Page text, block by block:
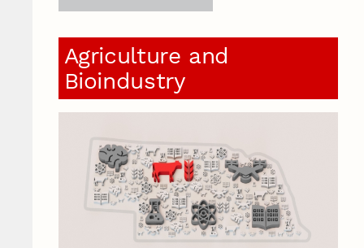
Agriculture and
Bioindustry